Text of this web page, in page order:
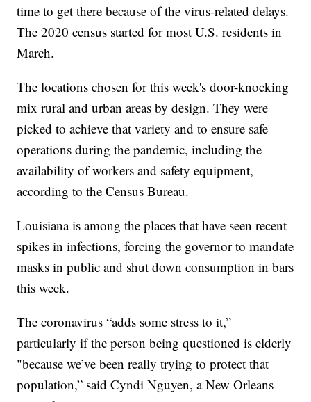
time to get there because of the virus-related delays.
The 2020 census started for most U.S. residents in
March.
The locations chosen for this week's door-knocking
mix rural and urban areas by design. They were
picked to achieve that variety and to ensure safe
operations during the pandemic, including the
availability of workers and safety equipment,
according to the Census Bureau.
Louisiana is among the places that have seen recent
spikes in infections, forcing the governor to mandate
masks in public and shut down consumption in bars
this week.
The coronavirus “adds some stress to it,”
particularly if the person being questioned is elderly
"because we’ve been really trying to protect that
population,” said Cyndi Nguyen, a New Orleans